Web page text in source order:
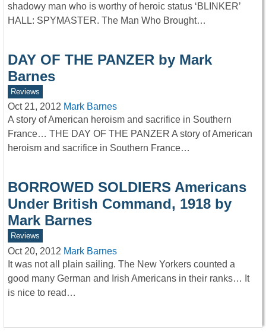
shadowy man who is worthy of heroic status ‘BLINKER’
HALL: SPYMASTER. The Man Who Brought…
DAY OF THE PANZER by Mark
Barnes
Reviews
Oct 21, 2012 Mark Barnes
A story of American heroism and sacrifice in Southern
France… THE DAY OF THE PANZER A story of American
heroism and sacrifice in Southern France…
BORROWED SOLDIERS Americans
Under British Command, 1918 by
Mark Barnes
Reviews
Oct 20, 2012 Mark Barnes
It was not all plain sailing. The New Yorkers counted a
good many German and Irish Americans in their ranks… It
is nice to read…